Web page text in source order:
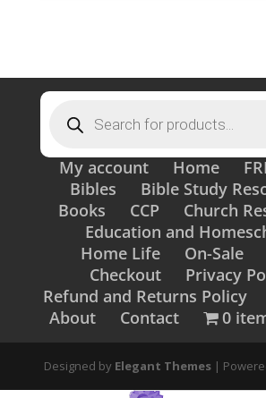
search
My account Home
Bibles
Bible Study
Books
CCP
Church
Education and
Home Life
On-Sale
Checkout
Privacy
Refund and Returns Policy
About
Contact 0
Designed by Elegant Themes |